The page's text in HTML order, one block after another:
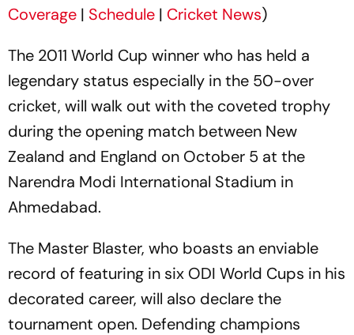
Coverage | Schedule | Cricket News)
The 2011 World Cup winner who has held a
legendary status especially in the 50-over
cricket, will walk out with the coveted trophy
during the opening match between New
Zealand and England on October 5 at the
Narendra Modi International Stadium in
Ahmedabad.
The Master Blaster, who boasts an enviable
record of featuring in six ODI World Cups in his
decorated career, will also declare the
tournament open. Defending champions